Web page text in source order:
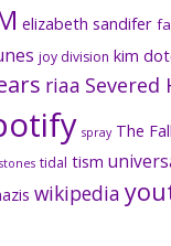
elizabeth sandifer
joy division kim
riaa Severed
spray The Fall
tidal tism
wikipedia